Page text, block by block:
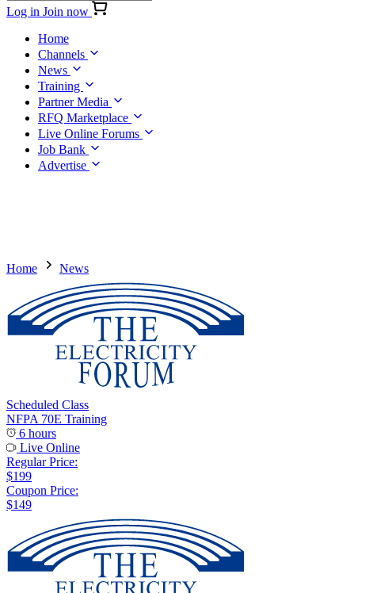
Log in Join now
Home
Channels
News
Training
Partner Media
RFQ Marketplace
Live Online Forums
Job Bank
Advertise
Home News
Scheduled Class
NFPA 70E Training
6 hours
Live Online
Regular Price:
$199
Coupon Price:
$149